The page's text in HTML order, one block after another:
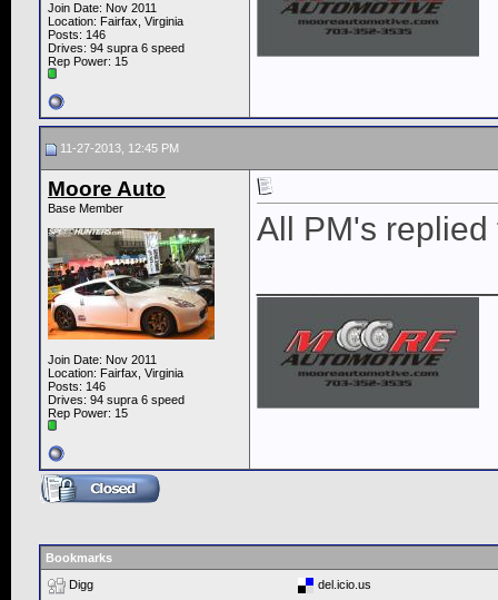
Join Date: Nov 2011
Location: Fairfax, Virginia
Posts: 146
Drives: 94 supra 6 speed
Rep Power: 15
11-27-2013, 12:45 PM
Moore Auto
Base Member
Join Date: Nov 2011
Location: Fairfax, Virginia
Posts: 146
Drives: 94 supra 6 speed
Rep Power: 15
All PM's replied
Bookmarks
Digg
del.icio.us